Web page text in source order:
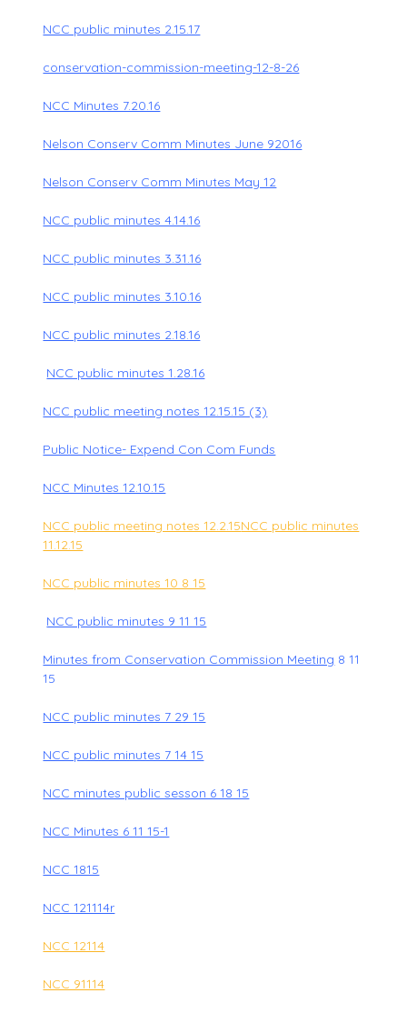
NCC public minutes 2.15.17
conservation-commission-meeting-12-8-26
NCC Minutes 7.20.16
Nelson Conserv Comm Minutes June 92016
Nelson Conserv Comm Minutes May 12
NCC public minutes 4.14.16
NCC public minutes 3.31.16
NCC public minutes 3.10.16
NCC public minutes 2.18.16
NCC public minutes 1.28.16
NCC public meeting notes 12.15.15 (3)
Public Notice- Expend Con Com Funds
NCC Minutes 12.10.15
NCC public meeting notes 12.2.15NCC public minutes
11.12.15
NCC public minutes 10 8 15
NCC public minutes 9 11 15
Minutes from Conservation Commission Meeting 8 11
15
NCC public minutes 7 29 15
NCC public minutes 7 14 15
NCC minutes public sesson 6 18 15
NCC Minutes 6 11 15-1
NCC 1815
NCC 121114r
NCC 12114
NCC 91114